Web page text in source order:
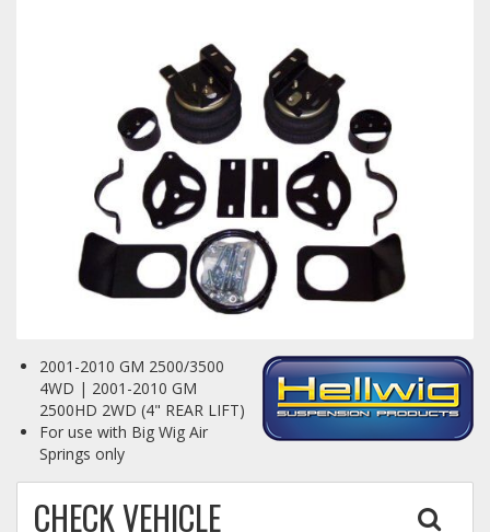
Performance
Towing
Commercial & Upfitting
Wheels & Tires
Suspension Systems
Suppliers
Consumer Rebates
Contact Us
2001-2010 GM 2500/3500
4WD | 2001-2010 GM
2500HD 2WD (4" REAR LIFT)
For use with Big Wig Air
Springs only
CHECK VEHICLE